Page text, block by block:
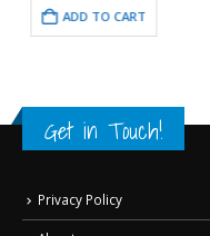
ADD TO CART
Get in Touch!
Privacy Policy